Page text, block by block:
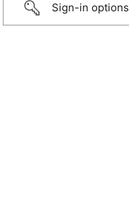
Sign-in options